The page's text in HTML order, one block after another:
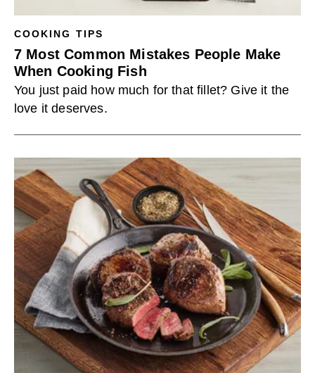
COOKING TIPS
7 Most Common Mistakes People Make
When Cooking Fish
You just paid how much for that fillet? Give it the
love it deserves.